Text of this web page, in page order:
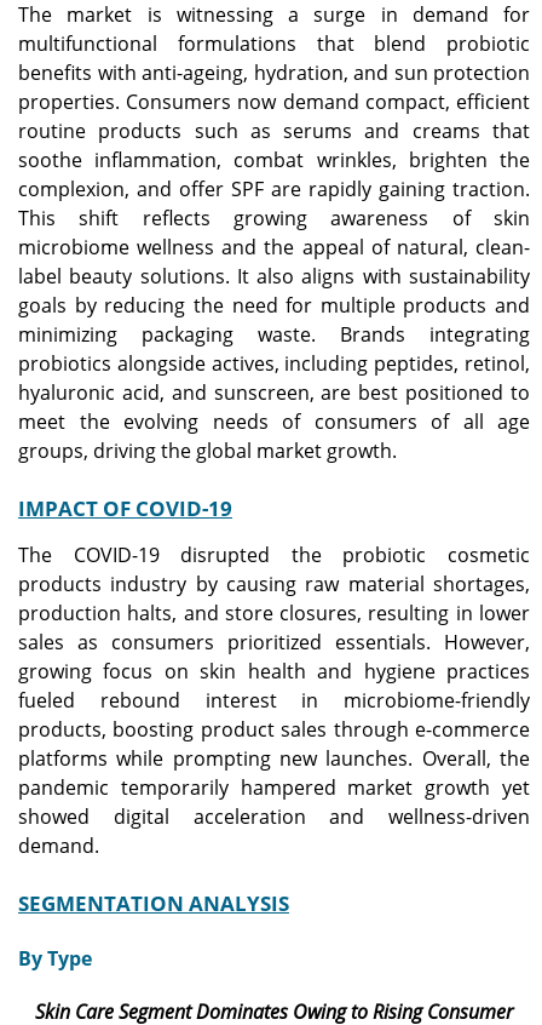
The market is witnessing a surge in demand for
multifunctional formulations that blend probiotic
benefits with anti-ageing, hydration, and sun protection
properties. Consumers now demand compact, efficient
routine products such as serums and creams that
soothe inflammation, combat wrinkles, brighten the
complexion, and offer SPF are rapidly gaining traction.
This shift reflects growing awareness of skin
microbiome wellness and the appeal of natural, clean-
label beauty solutions. It also aligns with sustainability
goals by reducing the need for multiple products and
minimizing packaging waste. Brands integrating
probiotics alongside actives, including peptides, retinol,
hyaluronic acid, and sunscreen, are best positioned to
meet the evolving needs of consumers of all age
groups, driving the global market growth.
IMPACT OF COVID-19
The COVID-19 disrupted the probiotic cosmetic
products industry by causing raw material shortages,
production halts, and store closures, resulting in lower
sales as consumers prioritized essentials. However,
growing focus on skin health and hygiene practices
fueled rebound interest in microbiome-friendly
products, boosting product sales through e-commerce
platforms while prompting new launches. Overall, the
pandemic temporarily hampered market growth yet
showed digital acceleration and wellness-driven
demand.
SEGMENTATION ANALYSIS
By Type
Skin Care Segment Dominates Owing to Rising Consumer